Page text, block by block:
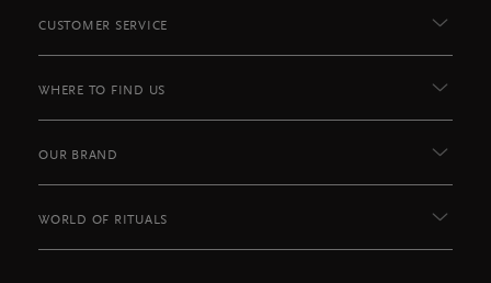
CUSTOMER SERVICE
WHERE TO FIND US
OUR BRAND
WORLD OF RITUALS